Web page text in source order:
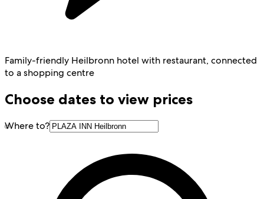
Family-friendly Heilbronn hotel with restaurant, connected
to a shopping centre
Choose dates to view prices
Where to?